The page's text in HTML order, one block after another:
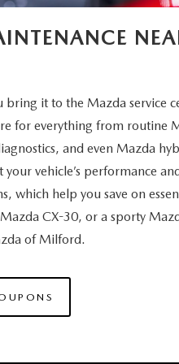
it to the Mazda service
for everything from routine
and even Mazda
vehicle’s performance
which help you save on
CX-30, or a sporty
of Milford.